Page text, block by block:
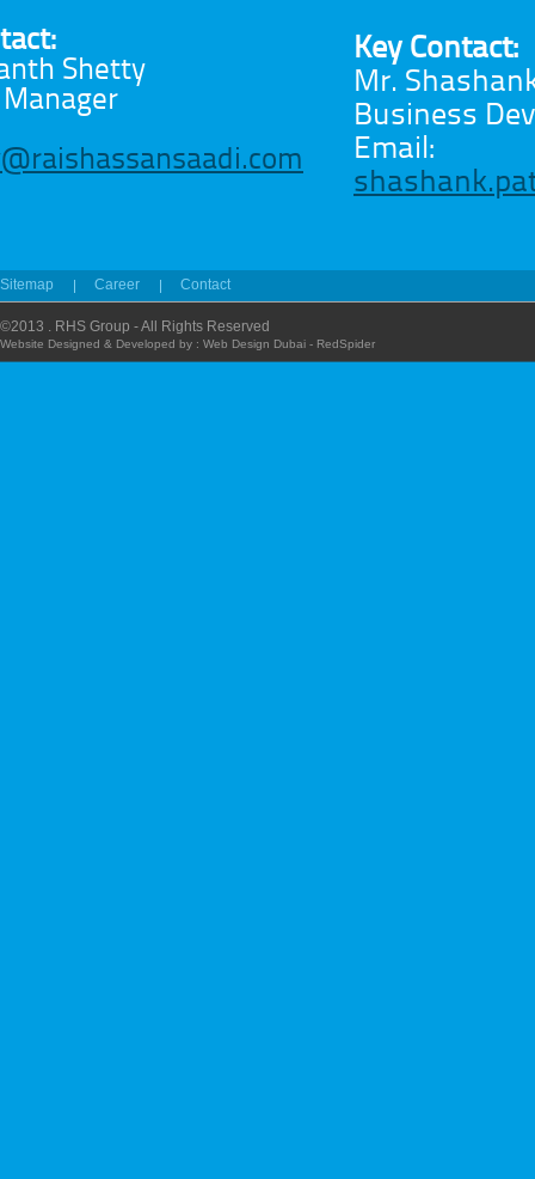
Shetty
Key Contact:
Mr.
Business
Email:
Sitemap Career Contact
©2013 . RHS Group - All Rights Reserved
Website Designed & Developed by : Web Design Dubai - RedSpider